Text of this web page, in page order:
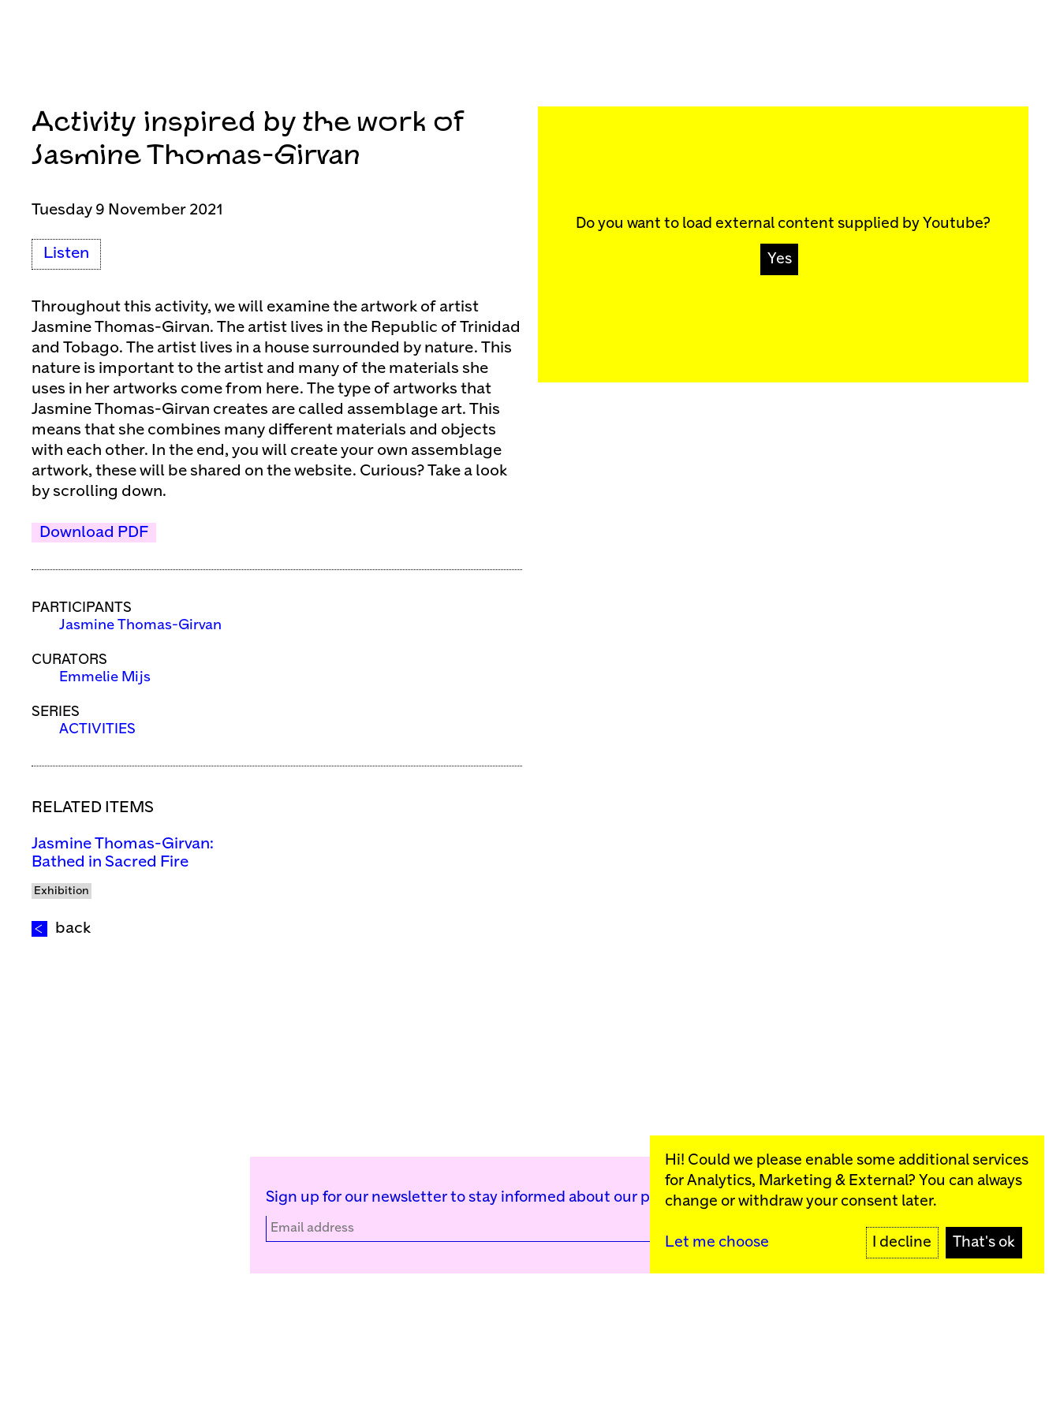
Activity inspired by the work of
Jasmine Thomas-Girvan
Tuesday 9 November 2021
Listen
Throughout this activity, we will examine the artwork of artist
Jasmine Thomas-Girvan. The artist lives in the Republic of Trinidad
and Tobago. The artist lives in a house surrounded by nature. This
nature is important to the artist and many of the materials she
uses in her artworks come from here. The type of artworks that
Jasmine Thomas-Girvan creates are called assemblage art. This
means that she combines many different materials and objects
with each other. In the end, you will create your own assemblage
artwork, these will be shared on the website. Curious? Take a look
by scrolling down.
Download PDF
PARTICIPANTS
Jasmine Thomas-Girvan
CURATORS
Emmelie Mijs
SERIES
ACTIVITIES
RELATED ITEMS
Jasmine Thomas-Girvan:
Bathed in Sacred Fire
Exhibition
Do you want to load external content supplied by Youtube?
Yes
back
Sign up for our newsletter to stay informed about our public programs:
Hi! Could we please enable some additional services
for Analytics, Marketing & External? You can always
change or withdraw your consent later.
Let me choose I decline That's ok